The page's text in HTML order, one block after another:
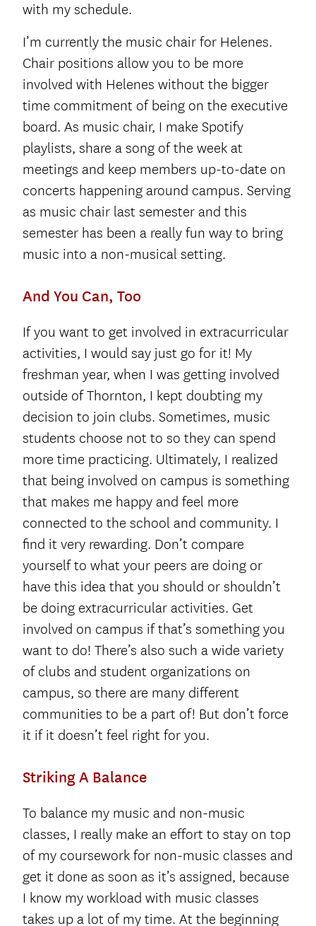
with my schedule.
I’m currently the music chair for Helenes.
Chair positions allow you to be more
involved with Helenes without the bigger
time commitment of being on the executive
board. As music chair, I make Spotify
playlists, share a song of the week at
meetings and keep members up-to-date on
concerts happening around campus. Serving
as music chair last semester and this
semester has been a really fun way to bring
music into a non-musical setting.
And You Can, Too
If you want to get involved in extracurricular
activities, I would say just go for it! My
freshman year, when I was getting involved
outside of Thornton, I kept doubting my
decision to join clubs. Sometimes, music
students choose not to so they can spend
more time practicing. Ultimately, I realized
that being involved on campus is something
that makes me happy and feel more
connected to the school and community. I
find it very rewarding. Don’t compare
yourself to what your peers are doing or
have this idea that you should or shouldn’t
be doing extracurricular activities. Get
involved on campus if that’s something you
want to do! There’s also such a wide variety
of clubs and student organizations on
campus, so there are many different
communities to be a part of! But don’t force
it if it doesn’t feel right for you.
Striking A Balance
To balance my music and non-music
classes, I really make an effort to stay on top
of my coursework for non-music classes and
get it done as soon as it’s assigned, because
I know my workload with music classes
takes up a lot of my time. At the beginning